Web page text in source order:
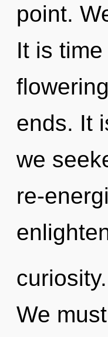
point.
It is
ends. It
we
re-
We